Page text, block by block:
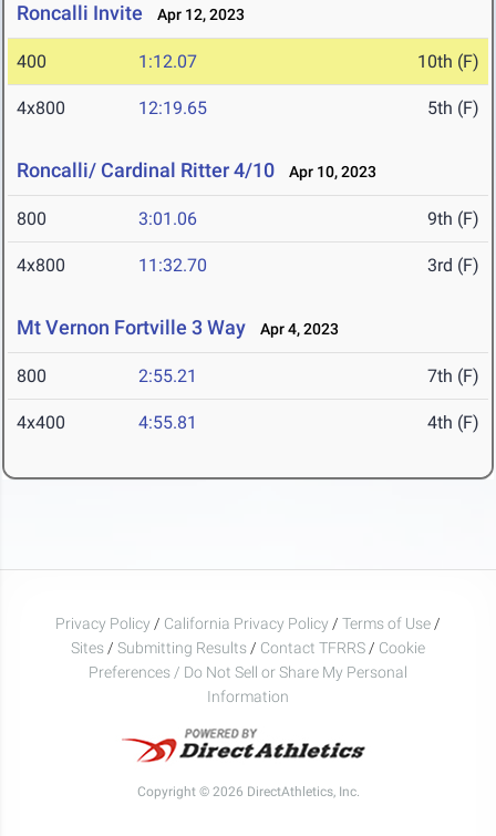
Roncalli Invite Apr 12, 2023
400 1:12.07 10th (F)
4x800 12:19.65 5th (F)
Roncalli/ Cardinal Ritter 4/10 Apr 10, 2023
800 3:01.06 9th (F)
4x800 11:32.70 3rd (F)
Mt Vernon Fortville 3 Way Apr 4, 2023
800 2:55.21 7th (F)
4x400 4:55.81 4th (F)
Privacy Policy / California Privacy Policy / Terms of Use /
Sites / Submitting Results / Contact TFRRS / Cookie
Preferences / Do Not Sell or Share My Personal
Information
Copyright © 2026 DirectAthletics, Inc.